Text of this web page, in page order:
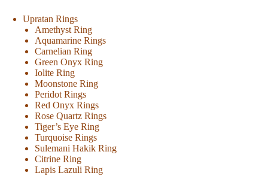
Upratan Rings
Amethyst Ring
Aquamarine Rings
Carnelian Ring
Green Onyx Ring
Iolite Ring
Moonstone Ring
Peridot Rings
Red Onyx Rings
Rose Quartz Rings
Tiger’s Eye Ring
Turquoise Rings
Sulemani Hakik Ring
Citrine Ring
Lapis Lazuli Ring